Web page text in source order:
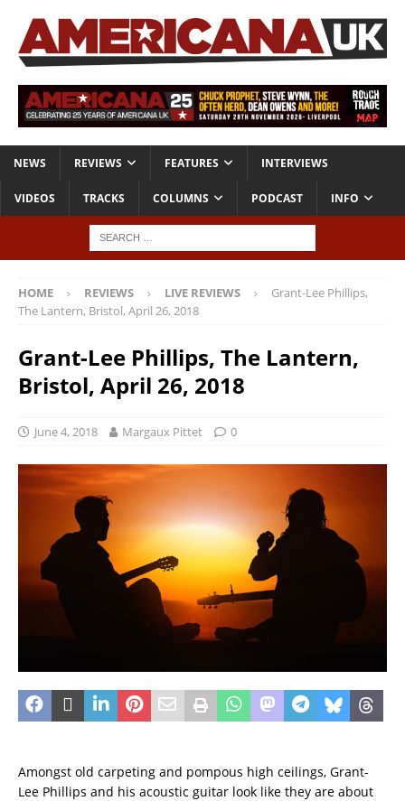
NEWS REVIEWS FEATURES INTERVIEWS
VIDEOS TRACKS COLUMNS PODCAST INFO
HOME REVIEWS LIVE REVIEWS
Grant-Lee Phillips,
The Lantern, Bristol, April 26, 2018
Grant-Lee Phillips, The Lantern,
Bristol, April 26, 2018
June 4, 2018 Margaux Pittet 0
Amongst old carpeting and pompous high ceilings, Grant-
Lee Phillips and his acoustic guitar look like they are about